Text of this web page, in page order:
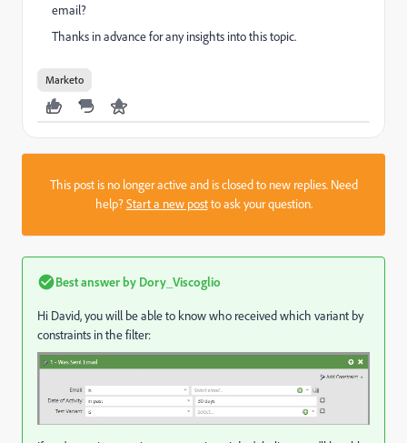
email?
Thanks in advance for any insights into this topic.
Marketo
This post is no longer active and is closed to new replies. Need
help?Start a new postto ask your question.
Best answer by Dory_Viscoglio
Hi David, you will be able to know who received which variant by
constraints in the filter: